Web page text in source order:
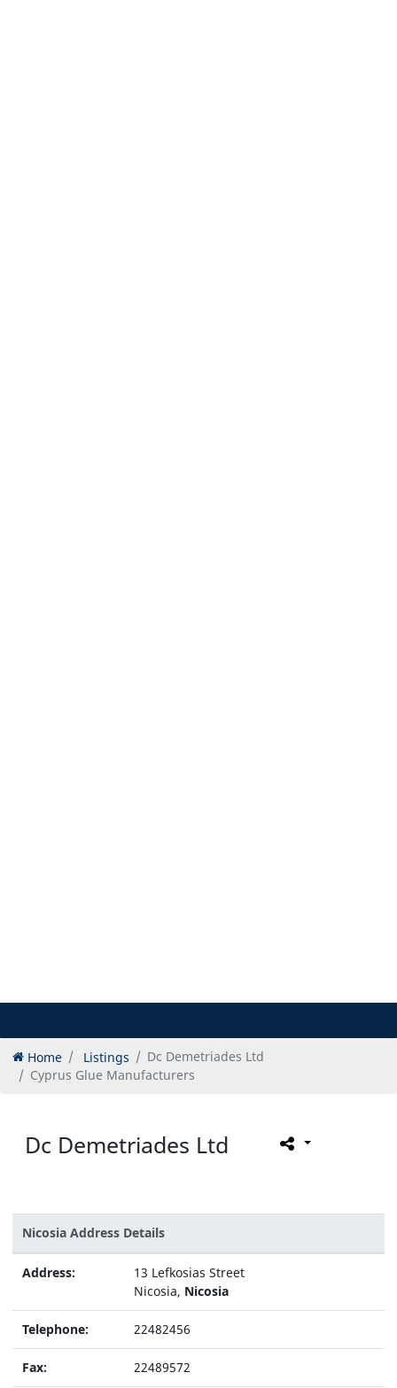
Home Listings
Dc Demetriades Ltd
Cyprus Glue Manufacturers
Dc Demetriades Ltd
Nicosia Address Details
Address:
13 Lefkosias Street
Nicosia, Nicosia
Telephone: 22482456
Fax: 22489572